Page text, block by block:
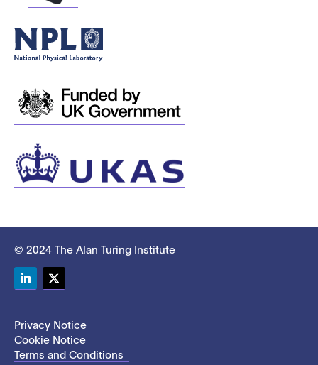
© 2024 The Alan Turing Institute
Privacy Notice
Cookie Notice
Terms and Conditions